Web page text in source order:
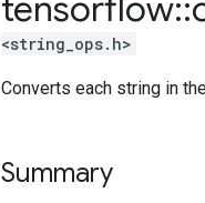
tensorflow::
<string_ops.h>
Converts each string in
Summary